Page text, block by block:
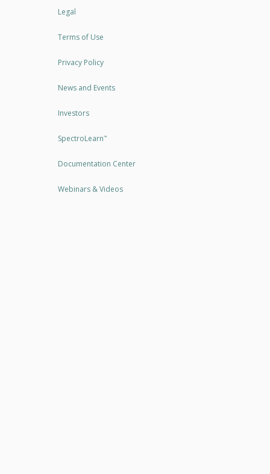
Legal
Terms of Use
Privacy Policy
News and Events
Investors
SpectroLearn™
Documentation Center
Webinars & Videos